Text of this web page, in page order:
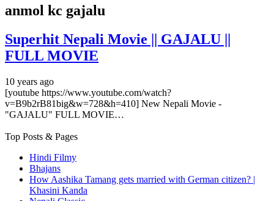
anmol kc gajalu
Superhit Nepali Movie || GAJALU ||
FULL MOVIE
10 years ago
[youtube https://www.youtube.com/watch?
v=B9b2rB81big&w=728&h=410] New Nepali Movie -
"GAJALU" FULL MOVIE…
Top Posts & Pages
Hindi Filmy
Bhajans
How Aashika Tamang gets married with German citizen? |
Khasini Kanda